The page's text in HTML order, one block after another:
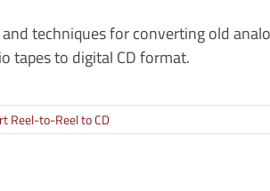
and techniques for converting old
tapes to digital CD format.
Reel-to-Reel to CD